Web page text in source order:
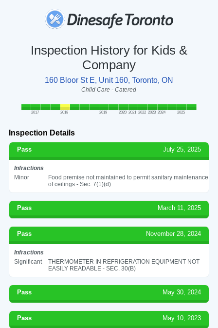
Inspection History for Kids &
Company
160 Bloor St E, Unit 160, Toronto, ON
Child Care - Catered
2017 2018 2019 2020 2021 2022 2023 2024 2025
Inspection Details
Pass July 25, 2025
Infractions
Minor
Food premise not maintained to permit sanitary maintenance
of ceilings - Sec. 7(1)(d)
Pass March 11, 2025
Pass November 28, 2024
Infractions
Significant
THERMOMETER IN REFRIGERATION EQUIPMENT NOT
EASILY READABLE - SEC. 30(B)
Pass May 30, 2024
Pass May 10, 2023